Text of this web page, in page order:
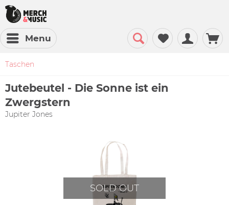
Menu
Taschen
Jutebeutel - Die Sonne ist ein
Zwergstern
Jupiter Jones
SOLD OUT